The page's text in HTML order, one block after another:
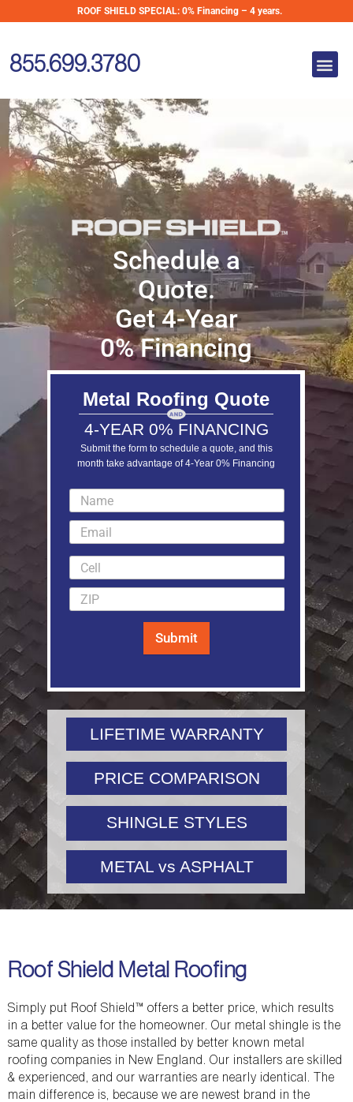
content
ROOF SHIELD SPECIAL: 0% Financing – 4 years.
855.699.3780
Metal Roofing
New England
LEARN MORE
METAL vs ASPHALT
PRICE COMPARISON
SHINGLE STYLES
LIFETIME WARRANTY
Metal Roofing Quote
4-YEAR 0% FINANCING
Submit the form to schedule a quote, and this
month take advantage of 4-Year 0% Financing
Submit
Metal Roofing for
Homes in
New England
Roof Shield Metal Roofing
Simply put Roof Shield™ offers a better price, which results
in a better value for the homeowner. Our metal shingle is the
same quality as those installed by better known metal
roofing companies in New England. Our installers are skilled
& experienced, and our warranties are nearly identical. The
main difference is, because we are newest brand in the